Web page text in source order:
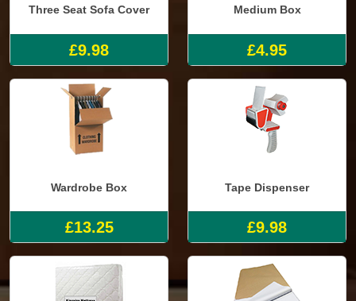
Three Seat Sofa Cover
£9.98
Medium Box
£4.95
Wardrobe Box
£13.25
Tape Dispenser
£9.98